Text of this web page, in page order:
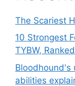
The Scariest
10 Strongest
TYBW, Ranked
Bloodhound's
abilities